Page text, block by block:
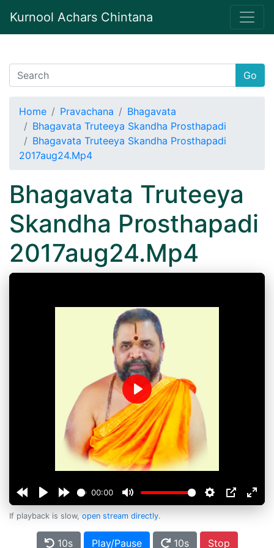
Kurnool Achars Chintana
Go
Home Pravachana
Bhagavata
Bhagavata Truteeya Skandha Prosthapadi
Bhagavata Truteeya Skandha Prosthapadi
2017aug24.Mp4
Bhagavata Truteeya
Skandha Prosthapadi
2017aug24.Mp4
00:00
Play
If playback is slow, open stream directly.
10s Play/Pause 10s Stop